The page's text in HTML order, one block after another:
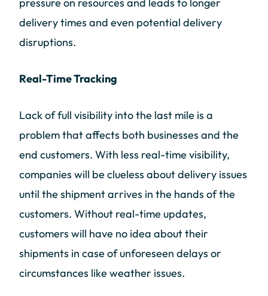
delivery times and even potential delivery
disruptions.
Real-Time Tracking
Lack of full visibility into the last mile is a
problem that affects both businesses and the
end customers. With less real-time visibility,
companies will be clueless about delivery issues
until the shipment arrives in the hands of the
customers. Without real-time updates,
customers will have no idea about their
shipments in case of unforeseen delays or
circumstances like weather issues.